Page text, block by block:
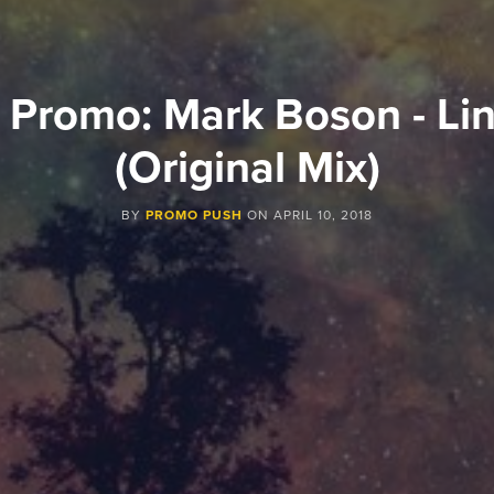
Mark Boson -
(Original Mix)
BY PROMO PUSH ON APRIL 10, 2018